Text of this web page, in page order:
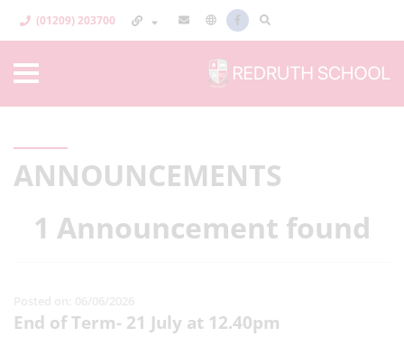
(01209) 203700
ANNOUNCEMENTS
1 Announcement found
End of Term- 21 July at 12.40pm